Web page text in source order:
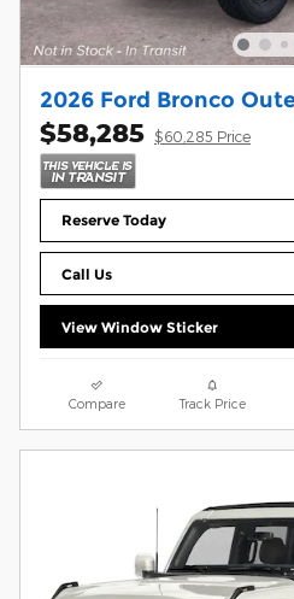
2026 Ford Bronco
$58,285 $60,285 Price
Reserve Today
Call Us
View Window Sticker
Compare Track Price